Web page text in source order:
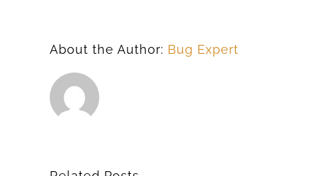
About the Author: Bug Expert